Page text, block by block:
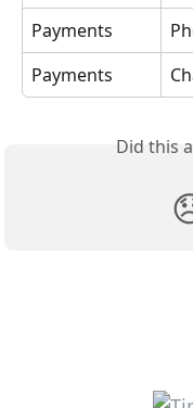
Payments
Payments
Did this